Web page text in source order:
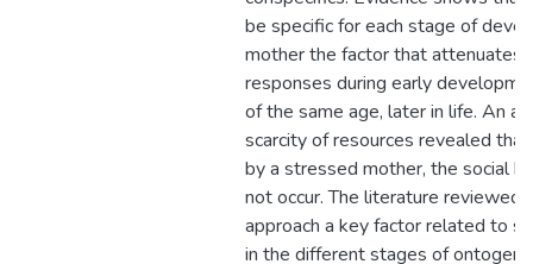
be specific for each stage of
mother the factor that attenuates
responses during early
of the same age, later in life. An
scarcity of resources revealed
by a stressed mother, the social
not occur. The literature reviewed
approach a key factor related to
in the different stages of ontogeny.